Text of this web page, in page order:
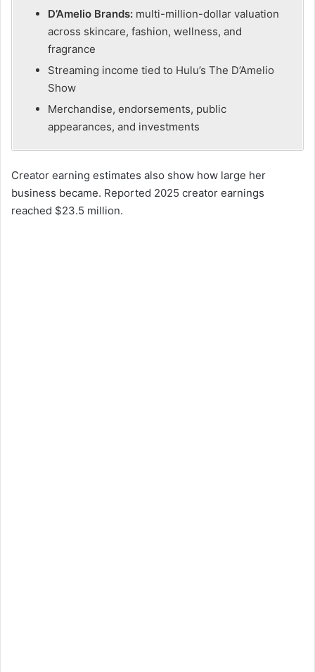
D’Amelio Brands: multi-million-dollar valuation
across skincare, fashion, wellness, and
fragrance
Streaming income tied to Hulu’s The D’Amelio
Show
Merchandise, endorsements, public
appearances, and investments
Creator earning estimates also show how large her
business became. Reported 2025 creator earnings
reached $23.5 million.